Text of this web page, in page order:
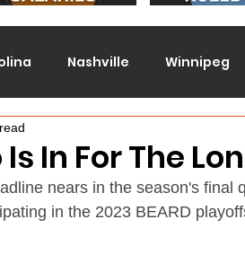
Nashville Winnipeg
Colorado
Montreal New Jersey
In For The
nears in the season's final
in the 2023 BEARD